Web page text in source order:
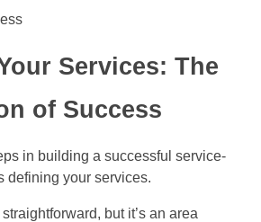
Services: The
of Success
in building a successful service-
defining your services.
but it’s an area